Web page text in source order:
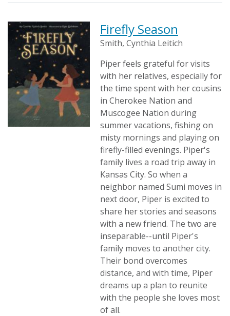
Firefly Season
Smith, Cynthia Leitich
Piper feels grateful for visits
with her relatives, especially for
the time spent with her cousins
in Cherokee Nation and
Muscogee Nation during
summer vacations, fishing on
misty mornings and playing on
firefly-filled evenings. Piper's
family lives a road trip away in
Kansas City. So when a
neighbor named Sumi moves in
next door, Piper is excited to
share her stories and seasons
with a new friend. The two are
inseparable--until Piper's
family moves to another city.
Their bond overcomes
distance, and with time, Piper
dreams up a plan to reunite
with the people she loves most
of all.